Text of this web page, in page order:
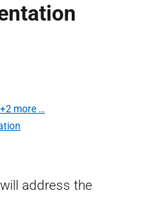
+2 more …
address the